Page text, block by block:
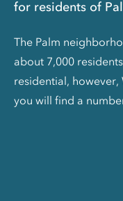
for residents of
The Palm
about 7,000
residential,
you will find a